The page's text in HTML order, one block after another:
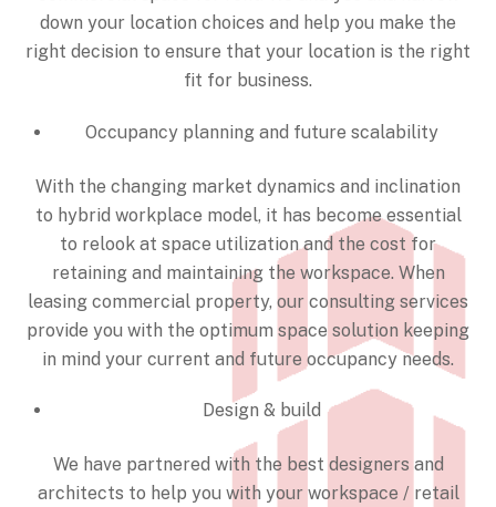
down your location choices and help you make the
right decision to ensure that your location is the right
fit for business.
Occupancy planning and future scalability
With the changing market dynamics and inclination
to hybrid workplace model, it has become essential
to relook at space utilization and the cost for
retaining and maintaining the workspace. When
leasing commercial property, our consulting services
provide you with the optimum space solution keeping
in mind your current and future occupancy needs.
Design & build
We have partnered with the best designers and
architects to help you with your workspace / retail